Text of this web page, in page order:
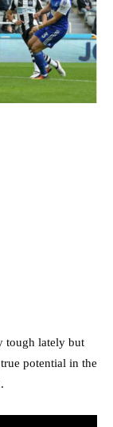
tough lately but
potential in the